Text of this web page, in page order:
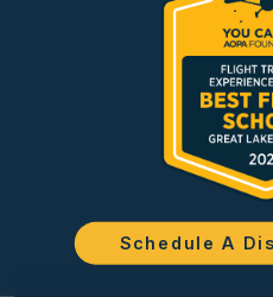
Schedule A